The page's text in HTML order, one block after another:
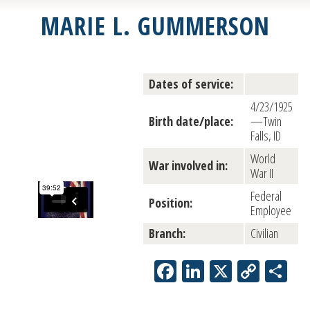
MARIE L. GUMMERSON
Dates of service:
Birth date/place:
4/23/1925
—Twin
Falls, ID
War involved in:
World
War II
Position:
Federal
Employee
Branch:
Civilian
Facebook
LinkedIn
X Copy